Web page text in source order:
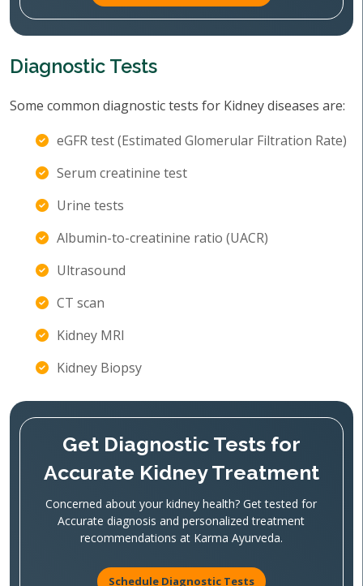
Diagnostic Tests
Some common diagnostic tests for Kidney diseases are:
eGFR test (Estimated Glomerular Filtration Rate)
Serum creatinine test
Urine tests
Albumin-to-creatinine ratio (UACR)
Ultrasound
CT scan
Kidney MRI
Kidney Biopsy
Get Diagnostic Tests for
Accurate Kidney Treatment
Concerned about your kidney health? Get tested for
Accurate diagnosis and personalized treatment
recommendations at Karma Ayurveda.
Schedule Diagnostic Tests